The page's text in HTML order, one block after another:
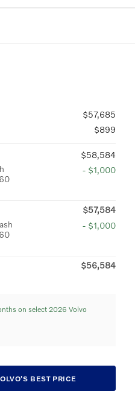
$57,685
$899
$58,584
- $1,000
$57,584
- $1,000
$56,584
on select 2026 Volvo
BEST PRICE